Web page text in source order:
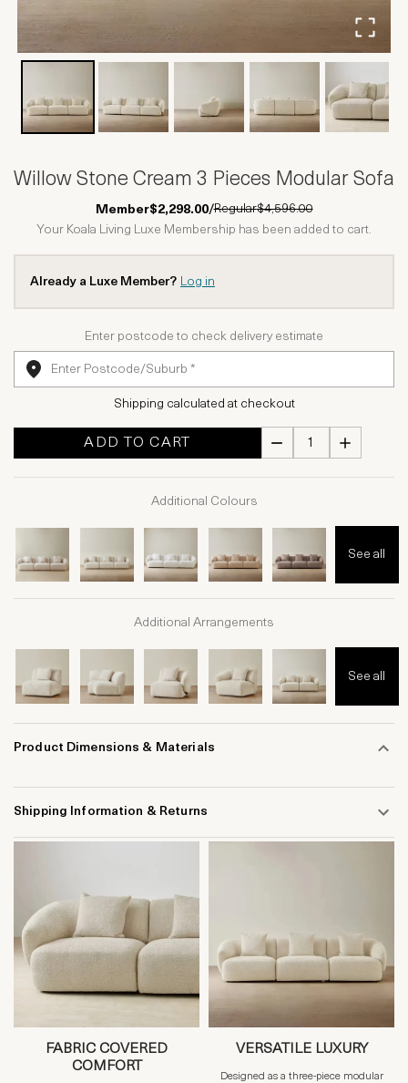
Willow Stone Cream 3 Pieces Modular Sofa
Member$2,298.00/Regular$4,596.00
Your Koala Living Luxe Membership has been added to cart.
Already a Luxe Member? Log in
Enter postcode to check delivery estimate
Shipping calculated at checkout
ADD TO CART
Additional Colours
See all
Additional Arrangements
See all
Product Dimensions & Materials
Shipping Information & Returns
FABRIC COVERED
COMFORT
VERSATILE LUXURY
Designed as a three-piece modular